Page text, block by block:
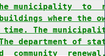
municipality  to
where the
time. The
department of
community